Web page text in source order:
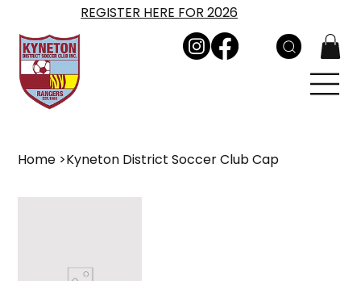
REGISTER HERE FOR 2026
Home >Kyneton District Soccer Club Cap